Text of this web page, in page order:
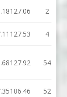
127.06 2
127.53 4
127.92 54
106.46 52